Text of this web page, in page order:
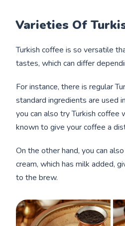
Varieties Of
Turkish coffee is so versatile
tastes, which can differ
For instance, there is regular
standard ingredients are used
you can also try Turkish coffee
known to give your coffee a
On the other hand, you can
cream, which has milk added,
to the brew.